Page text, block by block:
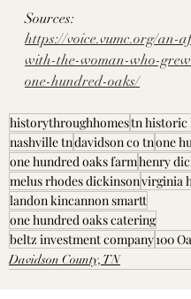
Sources:
https://voice.vumc.org/an-
with-the-woman-who-
one-hundred-oaks/
historythroughhomestn historic
nashville tndavidson co tnone
one hundred oaks farmhenry
melus rhodes dickinsonvirginia
landon kincannon smartt
one hundred oaks catering
beltz investment company100
Davidson County, TN